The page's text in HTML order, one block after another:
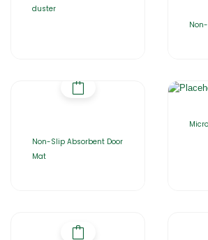
duster
Non-Slip Absorbent Door
Mat